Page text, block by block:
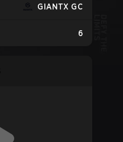
GIANTX GC
6